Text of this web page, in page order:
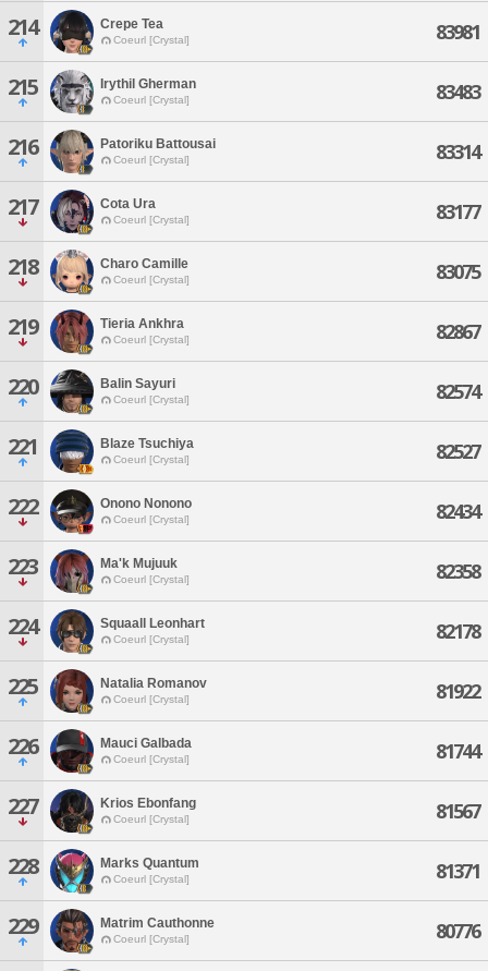
214 Crepe Tea
Coeurl [Crystal] 83981
215 Irythil Gherman
Coeurl [Crystal] 83483
216 Patoriku Battousai
Coeurl [Crystal] 83314
217 Cota Ura
Coeurl [Crystal] 83177
218 Charo Camille
Coeurl [Crystal] 83075
219 Tieria Ankhra
Coeurl [Crystal] 82867
220 Balin Sayuri
Coeurl [Crystal] 82574
221 Blaze Tsuchiya
Coeurl [Crystal] 82527
222 Onono Nonono
Coeurl [Crystal] 82434
223 Ma'k Mujuuk
Coeurl [Crystal] 82358
224 Squaall Leonhart
Coeurl [Crystal] 82178
225 Natalia Romanov
Coeurl [Crystal] 81922
226 Mauci Galbada
Coeurl [Crystal] 81744
227 Krios Ebonfang
Coeurl [Crystal] 81567
228 Marks Quantum
Coeurl [Crystal] 81371
229 Matrim Cauthonne
Coeurl [Crystal] 80776